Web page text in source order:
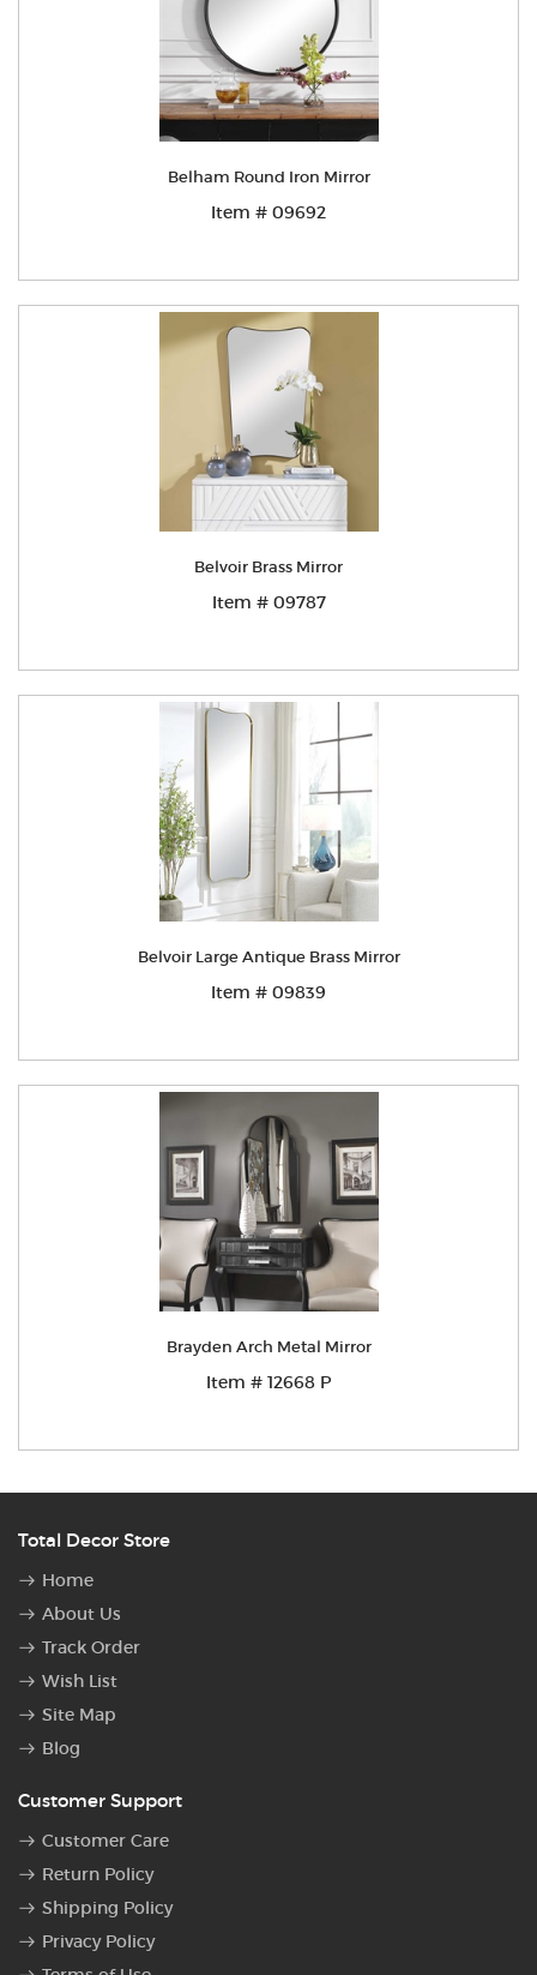
Belham Round Iron Mirror
Item # 09692
Belvoir Brass Mirror
Item # 09787
Belvoir Large Antique Brass Mirror
Item # 09839
Brayden Arch Metal Mirror
Item # 12668 P
Total Decor Store
Home
About Us
Track Order
Wish List
Site Map
Blog
Customer Support
Customer Care
Return Policy
Shipping Policy
Privacy Policy